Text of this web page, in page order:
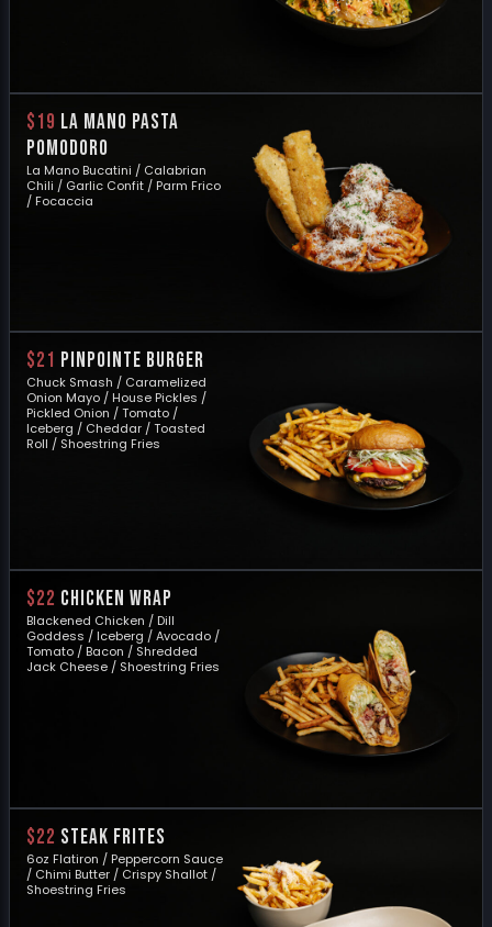
$19 LA MANO PASTA
POMODORO
La Mano Bucatini / Calabrian
Chili / Garlic Confit / Parm Frico
/ Focaccia
$21 PINPOINTE BURGER
Chuck Smash / Caramelized
Onion Mayo / House Pickles /
Pickled Onion / Tomato /
Iceberg / Cheddar / Toasted
Roll / Shoestring Fries
$22 CHICKEN WRAP
Blackened Chicken / Dill
Goddess / Iceberg / Avocado /
Tomato / Bacon / Shredded
Jack Cheese / Shoestring Fries
$22 STEAK FRITES
6oz Flatiron / Peppercorn Sauce
/ Chimi Butter / Crispy Shallot /
Shoestring Fries